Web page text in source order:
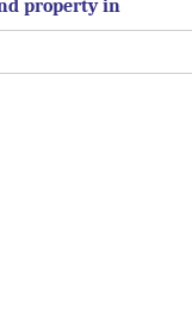
property in